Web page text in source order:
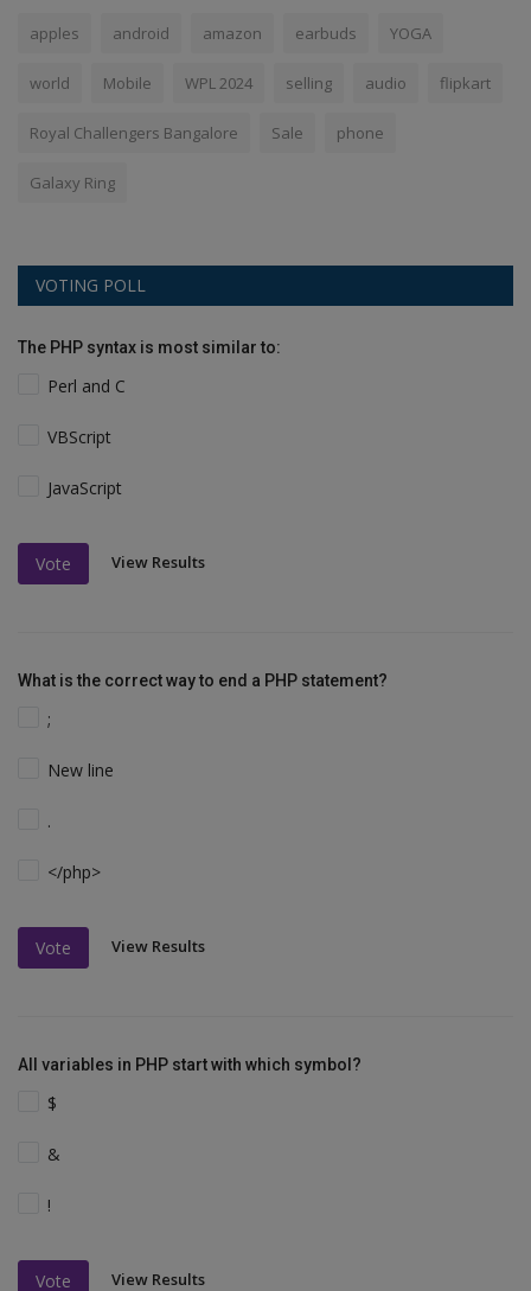
apples android amazon earbuds YOGA
world Mobile WPL 2024 selling audio flipkart
Royal Challengers Bangalore Sale phone
Galaxy Ring
VOTING POLL
The PHP syntax is most similar to:
Perl and C
VBScript
JavaScript
Vote View Results
What is the correct way to end a PHP statement?
;
New line
.
</php>
Vote View Results
All variables in PHP start with which symbol?
$
&
!
Vote View Results